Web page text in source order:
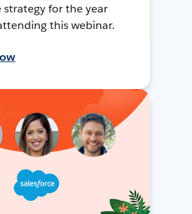
strategy for the year
this webinar.